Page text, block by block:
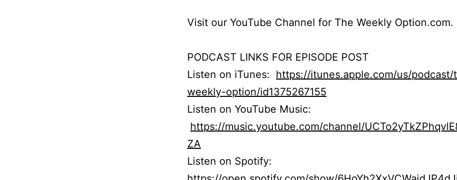
Visit our YouTube Channel for The Weekly Option.com.
PODCAST LINKS FOR EPISODE POST
Listen on iTunes: https://itunes.apple.com/us/podcast/
weekly-option/id1375267155
Listen on YouTube Music:
https://music.youtube.com/channel/
ZA
Listen on Spotify: